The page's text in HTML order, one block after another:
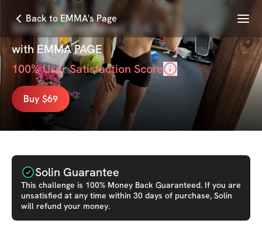
Back to EMMA's Page Menu
Strong Mom Reset Vol. 2
withEMMA PAGE
100% User Satisfaction Score
Buy $69
Solin Guarantee
This challenge is 100% Money Back Guaranteed. If you are
unsatisfied at any time within 30 days of purchase, Solin
will refund your money.